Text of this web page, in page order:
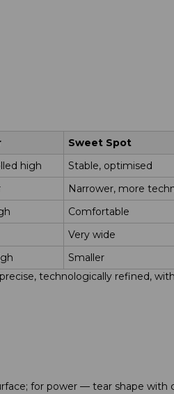
Sweet Spot
high Stable, optimised
Narrower, more
Comfortable
Very wide
Smaller
technologically refined,
for power — tear shape with